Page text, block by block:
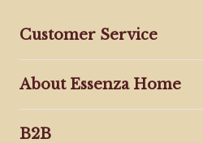
Customer Service
About Essenza Home
B2B